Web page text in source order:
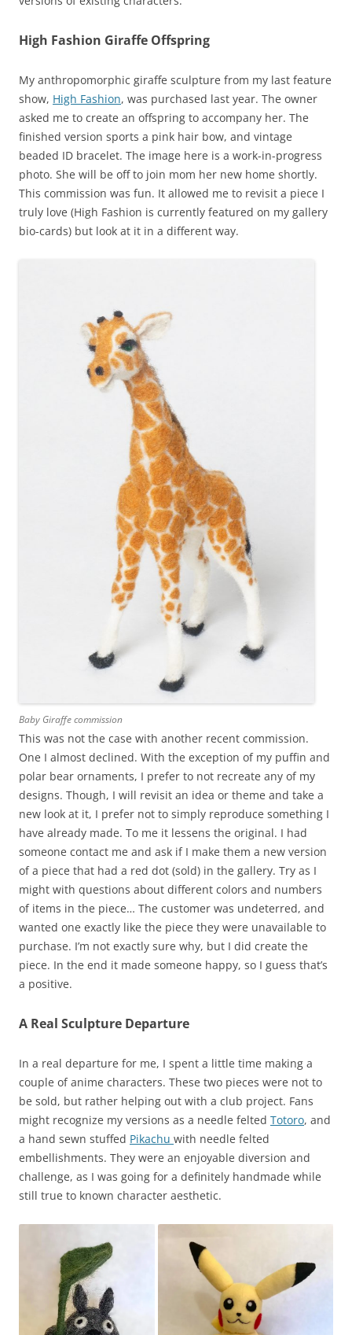
High Fashion Giraffe Offspring
My anthropomorphic giraffe sculpture from my last feature
show, High Fashion, was purchased last year. The owner
asked me to create an offspring to accompany her. The
finished version sports a pink hair bow, and vintage
beaded ID bracelet. The image here is a work-in-progress
photo. She will be off to join mom her new home shortly.
This commission was fun. It allowed me to revisit a piece I
truly love (High Fashion is currently featured on my gallery
bio-cards) but look at it in a different way.
Baby Giraffe commission
This was not the case with another recent commission.
One I almost declined. With the exception of my puffin and
polar bear ornaments, I prefer to not recreate any of my
designs. Though, I will revisit an idea or theme and take a
new look at it, I prefer not to simply reproduce something I
have already made. To me it lessens the original. I had
someone contact me and ask if I make them a new version
of a piece that had a red dot (sold) in the gallery. Try as I
might with questions about different colors and numbers
of items in the piece… The customer was undeterred, and
wanted one exactly like the piece they were unavailable to
purchase. I’m not exactly sure why, but I did create the
piece. In the end it made someone happy, so I guess that’s
a positive.
A Real Sculpture Departure
In a real departure for me, I spent a little time making a
couple of anime characters. These two pieces were not to
be sold, but rather helping out with a club project. Fans
might recognize my versions as a needle felted Totoro, and
a hand sewn stuffed Pikachu with needle felted
embellishments. They were an enjoyable diversion and
challenge, as I was going for a definitely handmade while
still true to known character aesthetic.